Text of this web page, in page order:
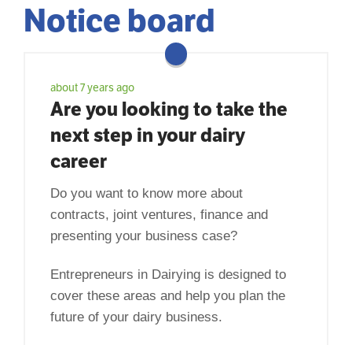
Notice board
about 7 years ago
Are you looking to take the
next step in your dairy
career
Do you want to know more about
contracts, joint ventures, finance and
presenting your business case?
Entrepreneurs in Dairying is designed to
cover these areas and help you plan the
future of your dairy business.